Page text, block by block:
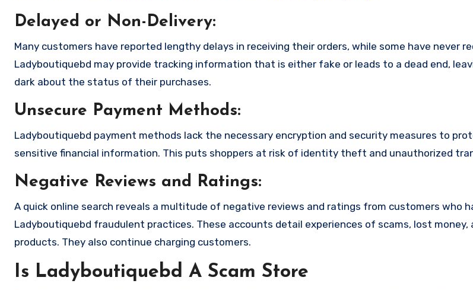
Delayed or Non-Delivery:
Many customers have reported lengthy delays in receiving their orders, while some have never
Ladyboutiquebd may provide tracking information that is either fake or leads to a dead end,
dark about the status of their purchases.
Unsecure Payment Methods:
Ladyboutiquebd payment methods lack the necessary encryption and security measures to
sensitive financial information. This puts shoppers at risk of identity theft and unauthorized
Negative Reviews and Ratings:
A quick online search reveals a multitude of negative reviews and ratings from customers who
Ladyboutiquebd fraudulent practices. These accounts detail experiences of scams, lost money,
products. They also continue charging customers.
Is Ladyboutiquebd A Scam Store